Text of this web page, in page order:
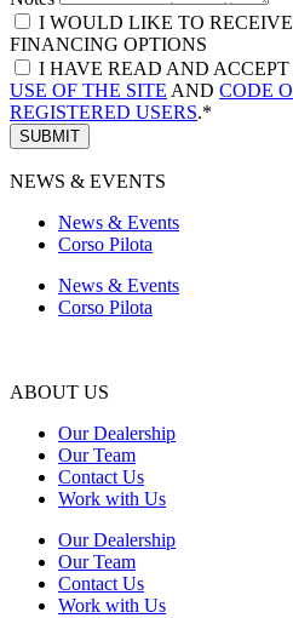
I WOULD LIKE TO
FINANCING OPTIONS
I HAVE READ AND ACCEPT
USE OF THE SITE AND CODE
REGISTERED USERS.*
SUBMIT
NEWS & EVENTS
News & Events
Corso Pilota
News & Events
Corso Pilota
ABOUT US
Our Dealership
Our Team
Contact Us
Work with Us
Our Dealership
Our Team
Contact Us
Work with Us